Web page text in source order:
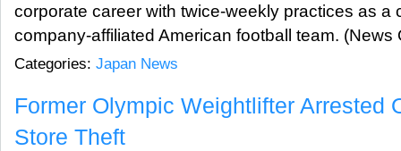
corporate career with twice-weekly practices as a
company-affiliated American football team. (News
Categories: Japan News
Former Olympic Weightlifter Arrested
Store Theft